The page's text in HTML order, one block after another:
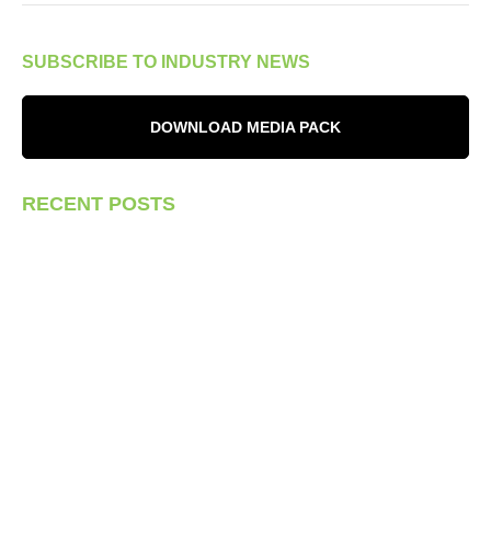
SUBSCRIBE TO INDUSTRY NEWS
DOWNLOAD MEDIA PACK
RECENT POSTS